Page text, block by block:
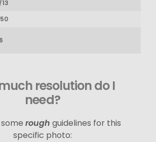
13
resolution do I
need?
rough guidelines for this
specific photo: